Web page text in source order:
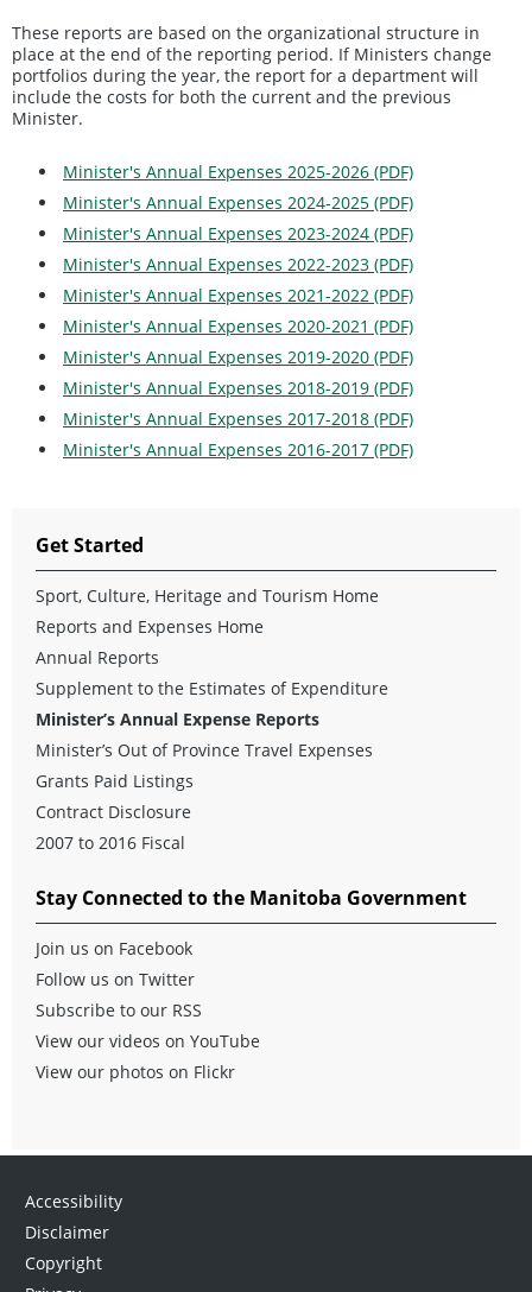
These reports are based on the organizational structure in
place at the end of the reporting period. If Ministers change
portfolios during the year, the report for a department will
include the costs for both the current and the previous
Minister.
Minister's Annual Expenses 2025-2026 (PDF)
Minister's Annual Expenses 2024-2025 (PDF)
Minister's Annual Expenses 2023-2024 (PDF)
Minister's Annual Expenses 2022-2023 (PDF)
Minister's Annual Expenses 2021-2022 (PDF)
Minister's Annual Expenses 2020-2021 (PDF)
Minister's Annual Expenses 2019-2020 (PDF)
Minister's Annual Expenses 2018-2019 (PDF)
Minister's Annual Expenses 2017-2018 (PDF)
Minister's Annual Expenses 2016-2017 (PDF)
Get Started
Sport, Culture, Heritage and Tourism Home
Reports and Expenses Home
Annual Reports
Supplement to the Estimates of Expenditure
Minister’s Annual Expense Reports
Minister’s Out of Province Travel Expenses
Grants Paid Listings
Contract Disclosure
2007 to 2016 Fiscal
Stay Connected to the Manitoba Government
Join us on Facebook
Follow us on Twitter
Subscribe to our RSS
View our videos on YouTube
View our photos on Flickr
Accessibility
Disclaimer
Copyright